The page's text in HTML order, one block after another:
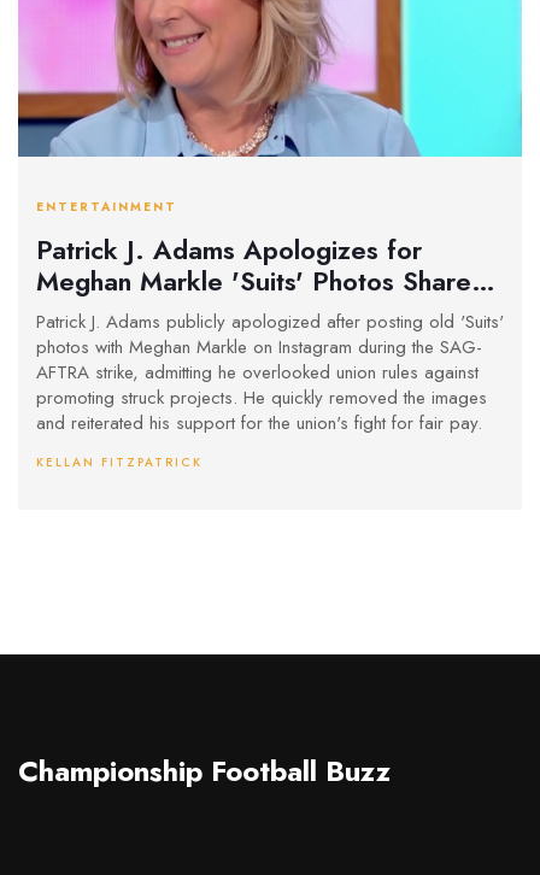
ENTERTAINMENT
Patrick J. Adams Apologizes for
Meghan Markle 'Suits' Photos Shared
During SAG-AFTRA Strike
Patrick J. Adams publicly apologized after posting old 'Suits'
photos with Meghan Markle on Instagram during the SAG-
AFTRA strike, admitting he overlooked union rules against
promoting struck projects. He quickly removed the images
and reiterated his support for the union's fight for fair pay.
KELLAN FITZPATRICK
Championship Football Buzz